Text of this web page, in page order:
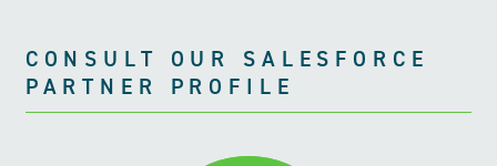
CONSULT OUR SALESFORCE
PARTNER PROFILE